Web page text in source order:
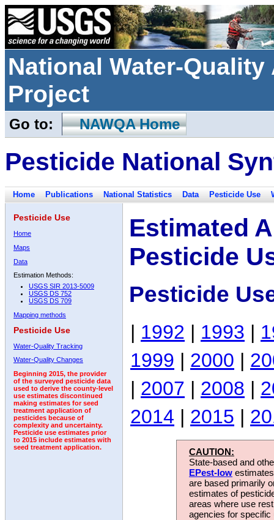
National Water-
Project
Go to: NAWQA Home
Pesticide National
Home Publications National Statistics Data Pesticide Use
Pesticide Use
Home
Maps
Data
Estimation Methods:
USGS SIR 2013-5009
USGS DS 752
USGS DS 709
Mapping methods
Pesticide Use
Water-Quality Tracking
Water-Quality Changes
Beginning 2015, the provider
of the surveyed pesticide data
used to derive the county-level
use estimates discontinued
making estimates for seed
treatment application of
pesticides because of
complexity and uncertainty.
Pesticide use estimates prior
to 2015 include estimates with
seed treatment application.
Estimated
Pesticide
Pesticide
| 1992 | 1993 |
1999 | 2000 |
| 2007 | 2008 |
2014 | 2015 |
CAUTION:
State-based and
EPest-low
are based primarily
estimates of
areas where use
agencies for